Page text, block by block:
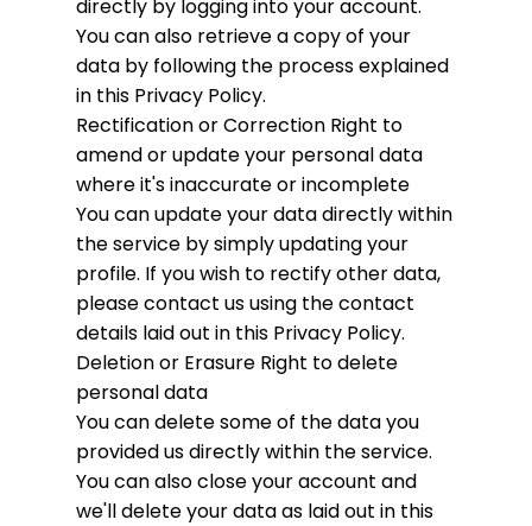
directly by logging into your account.
You can also retrieve a copy of your
data by following the process explained
in this Privacy Policy.
Rectification or Correction Right to
amend or update your personal data
where it's inaccurate or incomplete
You can update your data directly within
the service by simply updating your
profile. If you wish to rectify other data,
please contact us using the contact
details laid out in this Privacy Policy.
Deletion or Erasure Right to delete
personal data
You can delete some of the data you
provided us directly within the service.
You can also close your account and
we'll delete your data as laid out in this